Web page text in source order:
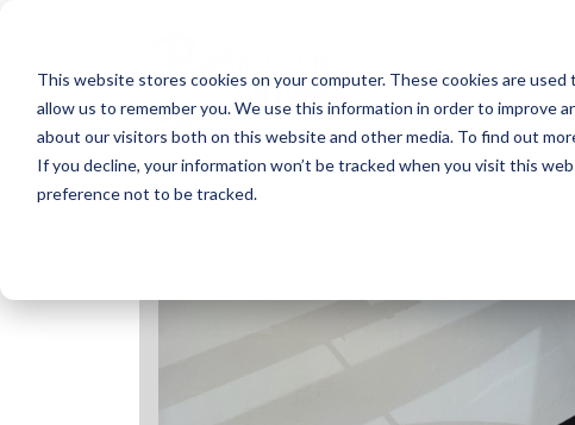
This website stores cookies on your computer. These cookies are
allow us to remember you. We use this information in order to improve
about our visitors both on this website and other media. To find out
If you decline, your information won’t be tracked when you visit this
preference not to be tracked.
content